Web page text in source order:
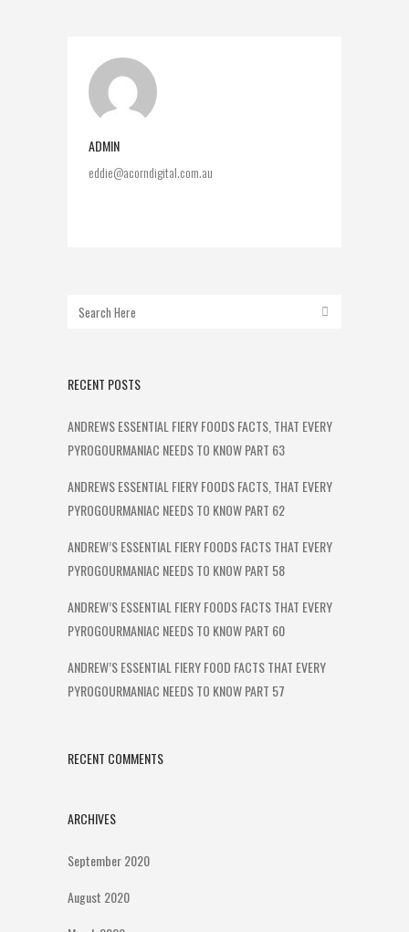
ADMIN
eddie@acorndigital.com.au
RECENT POSTS
ANDREWS ESSENTIAL FIERY FOODS FACTS, THAT EVERY
PYROGOURMANIAC NEEDS TO KNOW PART 63
ANDREWS ESSENTIAL FIERY FOODS FACTS, THAT EVERY
PYROGOURMANIAC NEEDS TO KNOW PART 62
ANDREW’S ESSENTIAL FIERY FOODS FACTS THAT EVERY
PYROGOURMANIAC NEEDS TO KNOW PART 58
ANDREW’S ESSENTIAL FIERY FOODS FACTS THAT EVERY
PYROGOURMANIAC NEEDS TO KNOW PART 60
ANDREW’S ESSENTIAL FIERY FOOD FACTS THAT EVERY
PYROGOURMANIAC NEEDS TO KNOW PART 57
RECENT COMMENTS
ARCHIVES
September 2020
August 2020